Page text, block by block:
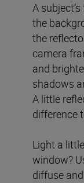
A
the
the
camera
and
shadows
A little
difference
Light a
window?
diffuse